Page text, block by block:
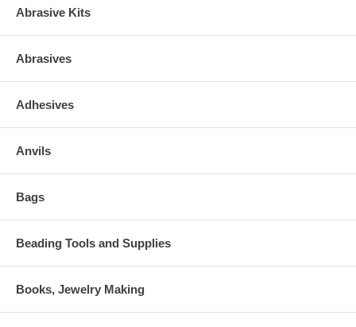
Abrasive Kits
Abrasives
Adhesives
Anvils
Bags
Beading Tools and Supplies
Books, Jewelry Making